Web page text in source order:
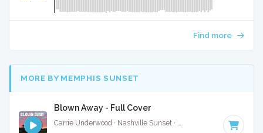
Find more
MORE BY MEMPHIS SUNSET
Blown Away - Full Cover
Carrie Underwood · Nashville Sunset · Key of G